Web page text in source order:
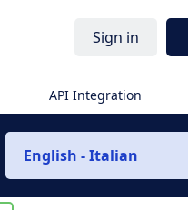
Sign in
API Integration
English - Italian